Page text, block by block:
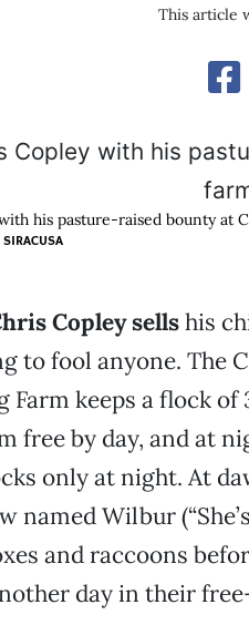
This article
his pasture-raised bounty at
SIRACUSA
Copley sellshis
to fool anyone. The
Farm keeps a flock
free by day, and at
only at night. At
named Wilbur
and raccoons
day in their